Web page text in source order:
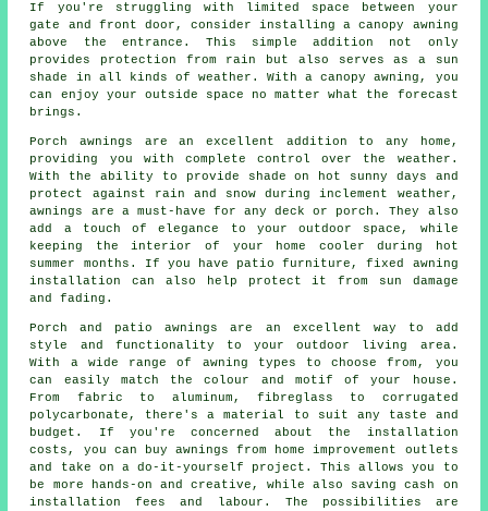
If you're struggling with limited space between your
gate and front door, consider installing a canopy awning
above the entrance. This simple addition not only
provides protection from rain but also serves as a sun
shade in all kinds of weather. With a canopy awning, you
can enjoy your outside space no matter what the forecast
brings.
Porch awnings are an excellent addition to any home,
providing you with complete control over the weather.
With the ability to provide shade on hot sunny days and
protect against rain and snow during inclement weather,
awnings are a must-have for any deck or porch. They also
add a touch of elegance to your outdoor space, while
keeping the interior of your home cooler during hot
summer months. If you have patio furniture, fixed awning
installation can also help protect it from sun damage
and fading.
Porch and patio awnings are an excellent way to add
style and functionality to your outdoor living area.
With a wide range of awning types to choose from, you
can easily match the colour and motif of your house.
From fabric to aluminum, fibreglass to corrugated
polycarbonate, there's a material to suit any taste and
budget. If you're concerned about the installation
costs, you can buy awnings from home improvement outlets
and take on a do-it-yourself project. This allows you to
be more hands-on and creative, while also saving cash on
installation fees and labour. The possibilities are